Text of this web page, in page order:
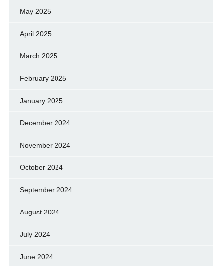
May 2025
April 2025
March 2025
February 2025
January 2025
December 2024
November 2024
October 2024
September 2024
August 2024
July 2024
June 2024